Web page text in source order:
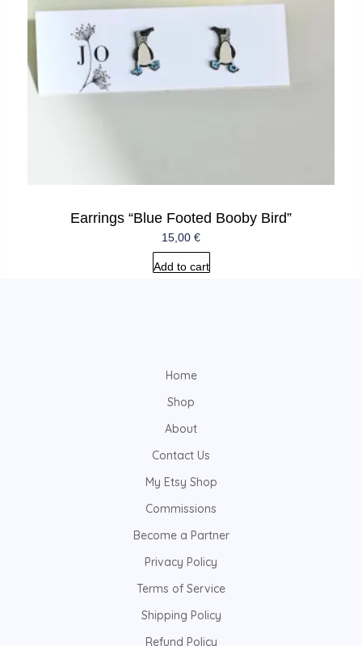
Earrings “Blue Footed Booby Bird”
15,00 €
Add to cart
Home
Shop
About
Contact Us
My Etsy Shop
Commissions
Become a Partner
Privacy Policy
Terms of Service
Shipping Policy
Refund Policy